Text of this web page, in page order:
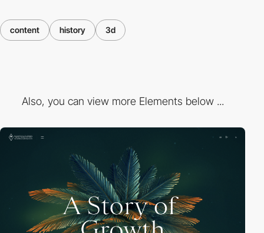
content history 3d
Also, you can view more Elements below ...